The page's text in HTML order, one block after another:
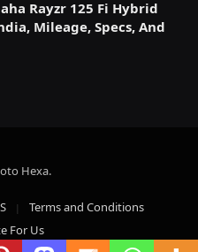
Rayzr 125 Fi Hybrid
Mileage, Specs, And
Hexa.
Terms and Conditions
For Us